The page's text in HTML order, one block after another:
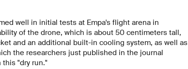
well in initial tests at Empa's flight arena in
of the drone, which is about 50 centimeters tall,
and an additional built-in cooling system, as well as
the researchers just published in the journal
"dry run."